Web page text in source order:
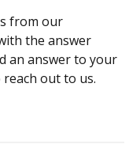
from our
the answer
an answer to your
out to us.